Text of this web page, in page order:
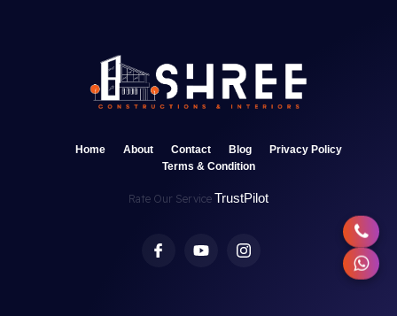
Home About Contact Blog
Privacy Policy
Terms & Condition
Rate Our Service TrustPilot